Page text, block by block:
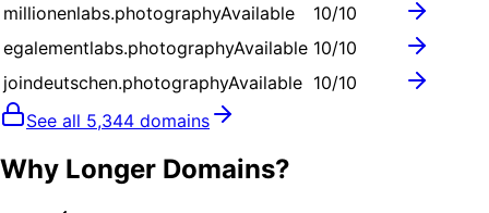
millionenlabs.photographyAvailable 10/10
egalementlabs.photographyAvailable 10/10
joindeutschen.photographyAvailable 10/10
See all 5,344 domains
Why Longer Domains?